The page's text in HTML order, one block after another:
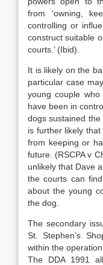
from ‘owning,
controlling or
construct suitable
courts.’ (Ibid).
It is likely on the
particular case
young couple
have been in
dogs sustained
is further likely
from keeping or
future. (RSCPA v
unlikely that Dave
the courts can
about the young
the dog.
The secondary
St. Stephen’s
within the
The DDA 1991